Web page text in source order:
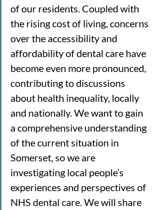
of our residents. Coupled with
the rising cost of living, concerns
over the accessibility and
affordability of dental care have
become even more pronounced,
contributing to discussions
about health inequality, locally
and nationally. We want to gain
a comprehensive understanding
of the current situation in
Somerset, so we are
investigating local people’s
experiences and perspectives of
NHS dental care. We will share